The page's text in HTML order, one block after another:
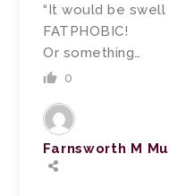
“It would be swell
FATPHOBIC!
Or something…
0
Farnsworth M